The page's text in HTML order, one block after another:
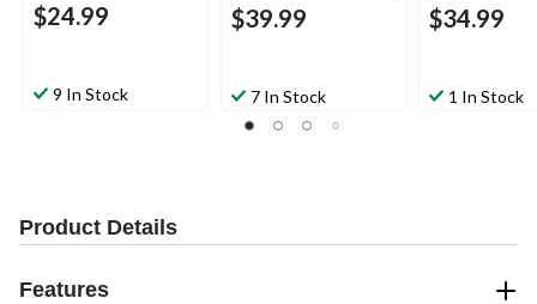
$24.99
9 In Stock
$39.99
7 In Stock
$34.99
1 In Stock
Product Details
Features